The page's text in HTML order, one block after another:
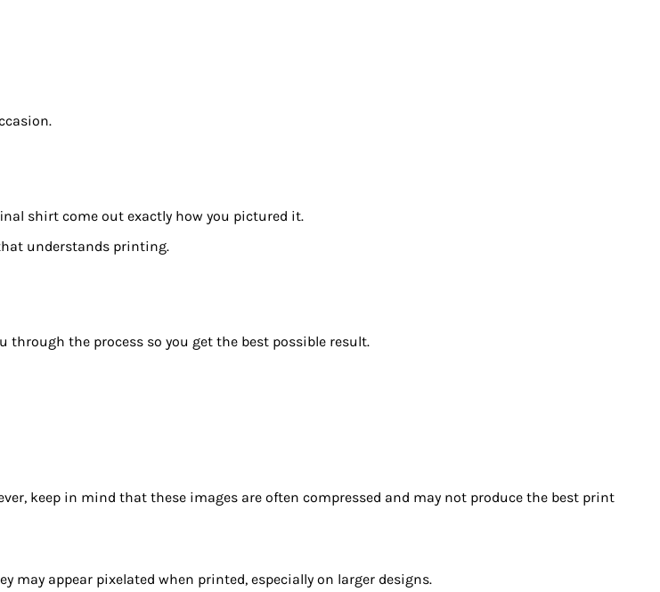
shirt come out exactly how you pictured it.
understands printing.
through the process so you get the best possible result.
keep in mind that these images are often compressed and may not produce the best print
may appear pixelated when printed, especially on larger designs.